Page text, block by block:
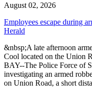
August 02, 2026
Employees escape during
Herald
&nbsp;A late afternoon
Cool located on the Union
BAY--The Police Force of
investigating an armed
on Union Road, a short